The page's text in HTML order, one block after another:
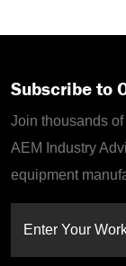
Subscribe to
Join thousands
AEM Industry
equipment
Enter Your